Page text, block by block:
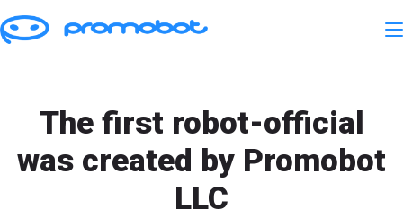
The first robot-official
was created by Promobot
LLC